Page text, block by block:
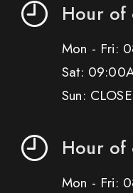
Hour of
Mon - Fri:
Sat:
Sun:
Hour of
Mon - Fri: